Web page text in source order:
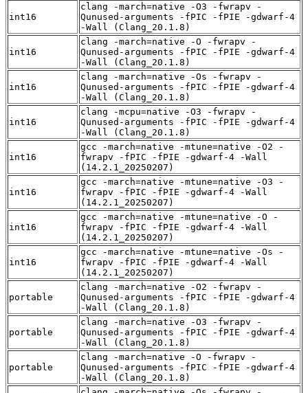
int16
clang -march=native -O3 -fwrapv -
Qunused-arguments -fPIC -fPIE -gdwarf-4
-Wall (Clang_20.1.8)
int16
clang -march=native -O -fwrapv -
Qunused-arguments -fPIC -fPIE -gdwarf-4
-Wall (Clang_20.1.8)
int16
clang -march=native -Os -fwrapv -
Qunused-arguments -fPIC -fPIE -gdwarf-4
-Wall (Clang_20.1.8)
int16
clang -mcpu=native -O3 -fwrapv -
Qunused-arguments -fPIC -fPIE -gdwarf-4
-Wall (Clang_20.1.8)
int16
gcc -march=native -mtune=native -O2 -
fwrapv -fPIC -fPIE -gdwarf-4 -Wall
(14.2.1_20250207)
int16
gcc -march=native -mtune=native -O3 -
fwrapv -fPIC -fPIE -gdwarf-4 -Wall
(14.2.1_20250207)
int16
gcc -march=native -mtune=native -O -
fwrapv -fPIC -fPIE -gdwarf-4 -Wall
(14.2.1_20250207)
int16
gcc -march=native -mtune=native -Os -
fwrapv -fPIC -fPIE -gdwarf-4 -Wall
(14.2.1_20250207)
portable
clang -march=native -O2 -fwrapv -
Qunused-arguments -fPIC -fPIE -gdwarf-4
-Wall (Clang_20.1.8)
portable
clang -march=native -O3 -fwrapv -
Qunused-arguments -fPIC -fPIE -gdwarf-4
-Wall (Clang_20.1.8)
portable
clang -march=native -O -fwrapv -
Qunused-arguments -fPIC -fPIE -gdwarf-4
-Wall (Clang_20.1.8)